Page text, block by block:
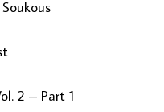
2 – Part 1